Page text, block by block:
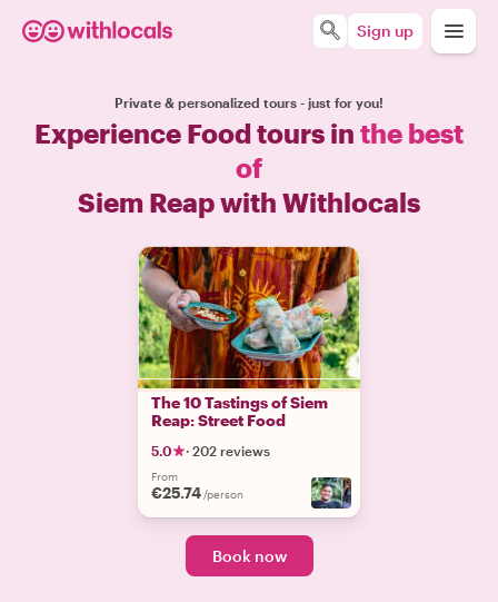
Sign up
Private & personalized tours - just for you!
Experience Food tours in the best
of
Siem Reap with Withlocals
The 10 Tastings of Siem
Reap: Street Food
5.0 · 202 reviews
From
€25.74 /person
Book now